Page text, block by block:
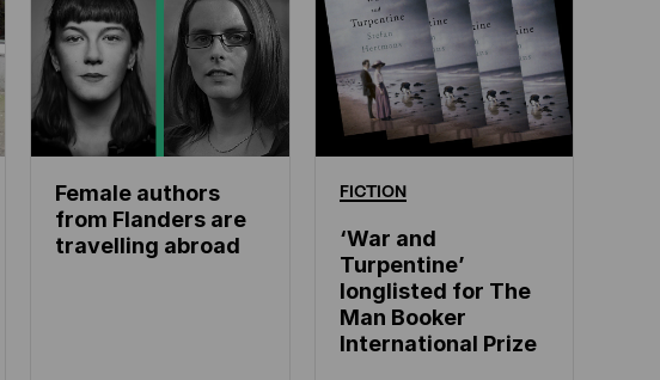
Female authors
from Flanders are
travelling abroad
FICTION
‘War and
Turpentine’
longlisted for The
Man Booker
International Prize